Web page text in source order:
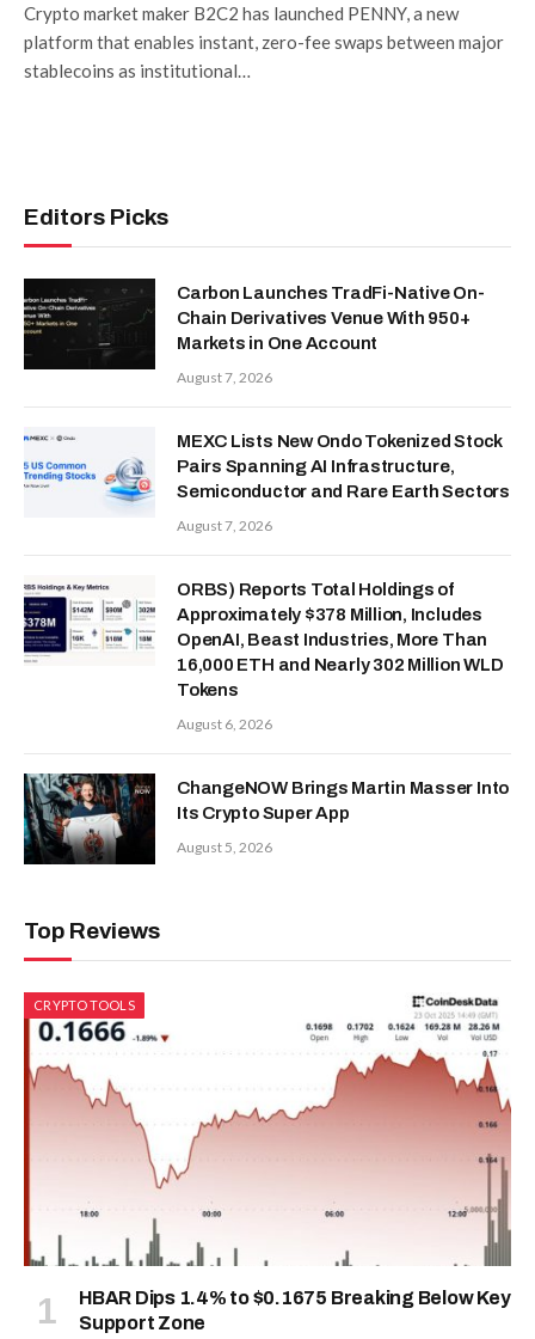
Crypto market maker B2C2 has launched PENNY, a new
platform that enables instant, zero-fee swaps between major
stablecoins as institutional…
Editors Picks
Carbon Launches TradFi-Native On-
Chain Derivatives Venue With 950+
Markets in One Account
August 7, 2026
MEXC Lists New Ondo Tokenized Stock
Pairs Spanning AI Infrastructure,
Semiconductor and Rare Earth Sectors
August 7, 2026
ORBS) Reports Total Holdings of
Approximately $378 Million, Includes
OpenAI, Beast Industries, More Than
16,000 ETH and Nearly 302 Million WLD
Tokens
August 6, 2026
ChangeNOW Brings Martin Masser Into
Its Crypto Super App
August 5, 2026
Top Reviews
CRYPTO TOOLS
HBAR Dips 1.4% to $0.1675 Breaking Below Key
Support Zone